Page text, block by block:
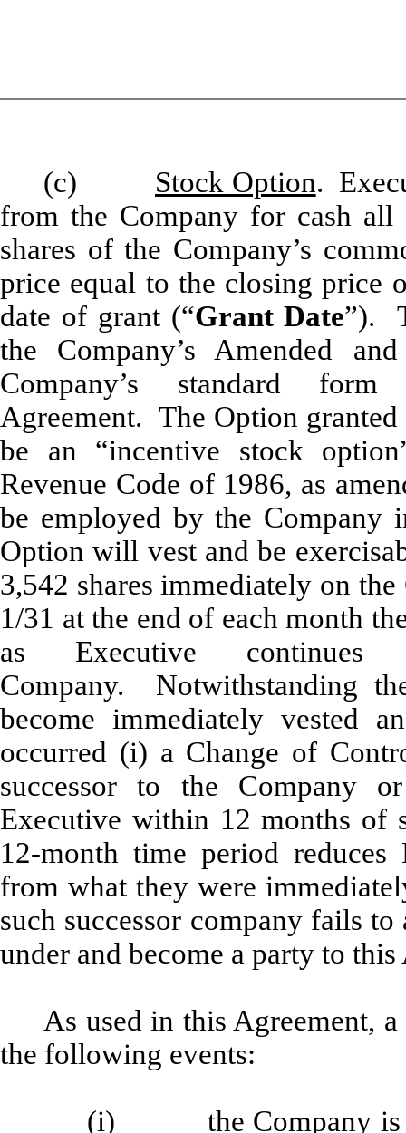
(c) Stock Option.
from the Company for cash
shares of the Company’s
price equal to the closing price
date of grant (“Grant Date”).
the Company’s Amended
Company’s standard
Agreement. The Option
be an “incentive stock
Revenue Code of 1986, as
be employed by the Company
Option will vest and be
3,542 shares immediately on
1/31 at the end of each month
as Executive
Company. Notwithstanding
become immediately vested
occurred (i) a Change of
successor to the Company
Executive within 12 months of
12-month time period reduces
from what they were
such successor company fails
under and become a party to this
As used in this Agreement,
the following events:
(i) the Company is a